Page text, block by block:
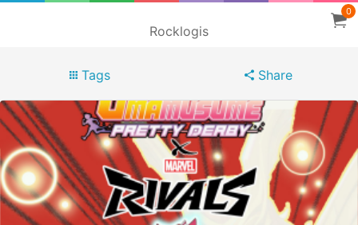
Rocklogis
0
Tags Share